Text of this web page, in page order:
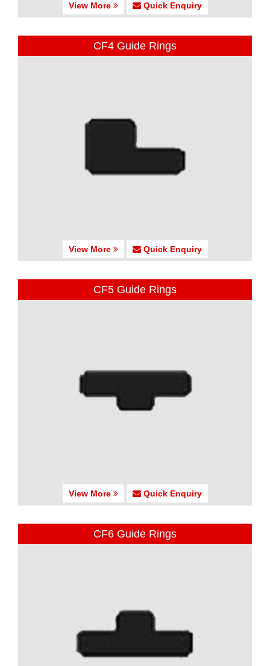
View More Quick Enquiry
CF4 Guide Rings
View More Quick Enquiry
CF5 Guide Rings
View More Quick Enquiry
CF6 Guide Rings